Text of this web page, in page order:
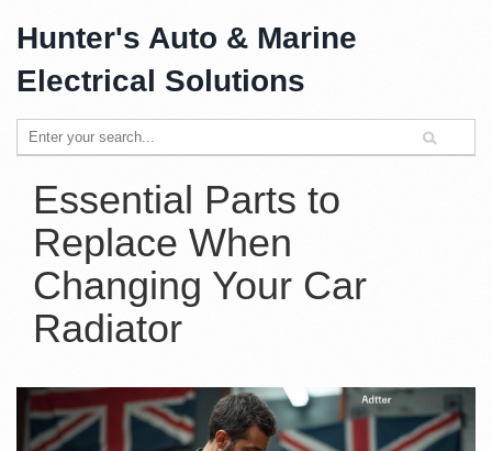
Hunter's Auto & Marine
Electrical Solutions
Essential Parts to
Replace When
Changing Your Car
Radiator